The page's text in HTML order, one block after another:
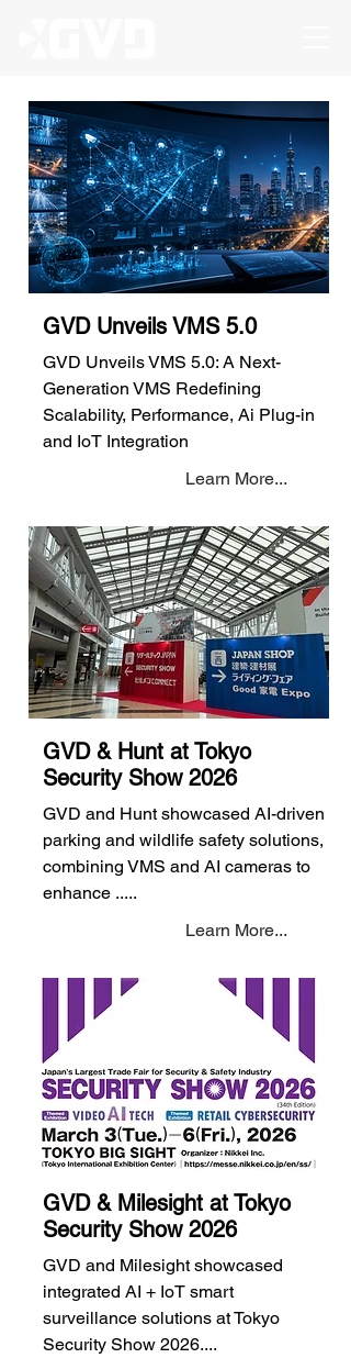
GVD Unveils VMS 5.0
GVD Unveils VMS 5.0: A Next-
Generation VMS Redefining
Scalability, Performance, Ai Plug-in
and IoT Integration
Learn More...
GVD & Hunt at Tokyo
Security Show 2026
GVD and Hunt showcased AI-driven
parking and wildlife safety solutions,
combining VMS and AI cameras to
enhance .....
Learn More...
GVD & Milesight at Tokyo
Security Show 2026
GVD and Milesight showcased
integrated AI + IoT smart
surveillance solutions at Tokyo
Security Show 2026....